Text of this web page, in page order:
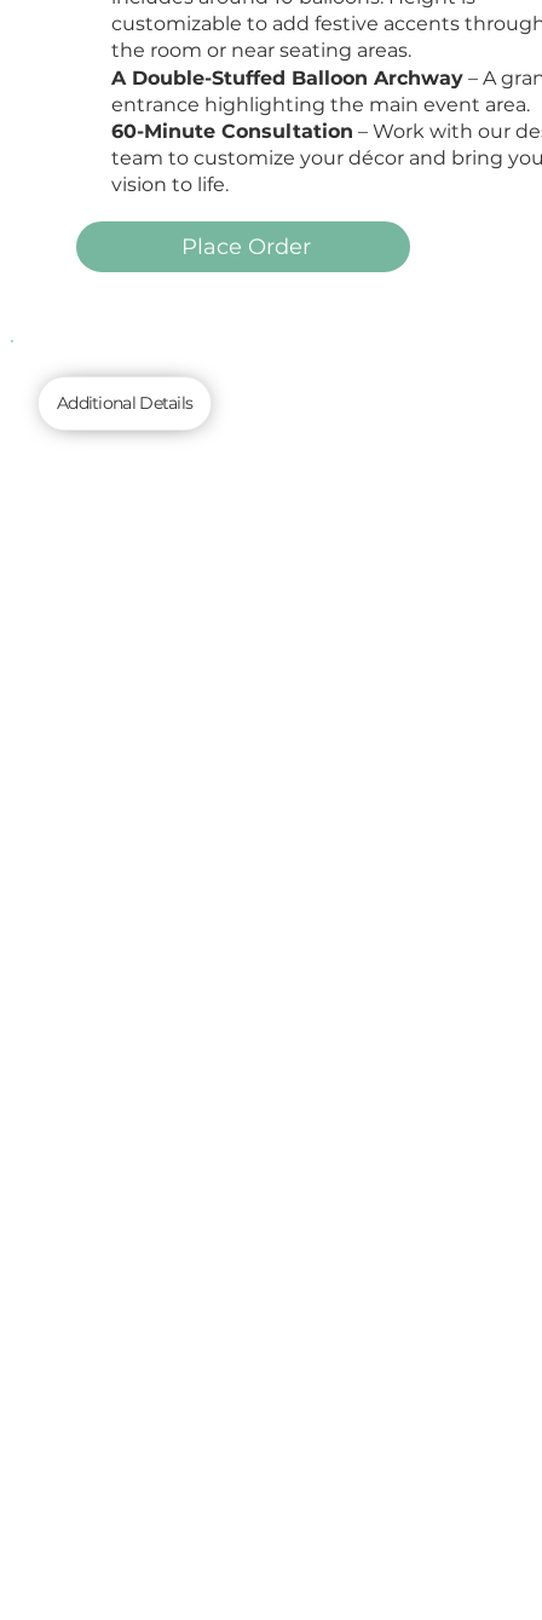
customizable to add festive accents
the room or near seating areas.
A Double-Stuffed Balloon Archway– A
entrance highlighting the main event area.
60-Minute Consultation – Work with our
team to customize your décor and bring
vision to life.
Place Order
Additional Details